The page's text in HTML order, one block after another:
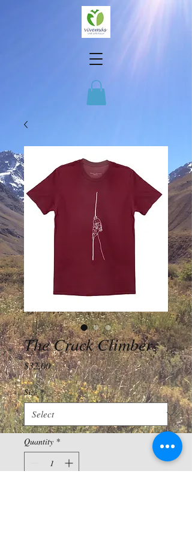
The Crack Climber
$32.00Price
Size *
Quantity *